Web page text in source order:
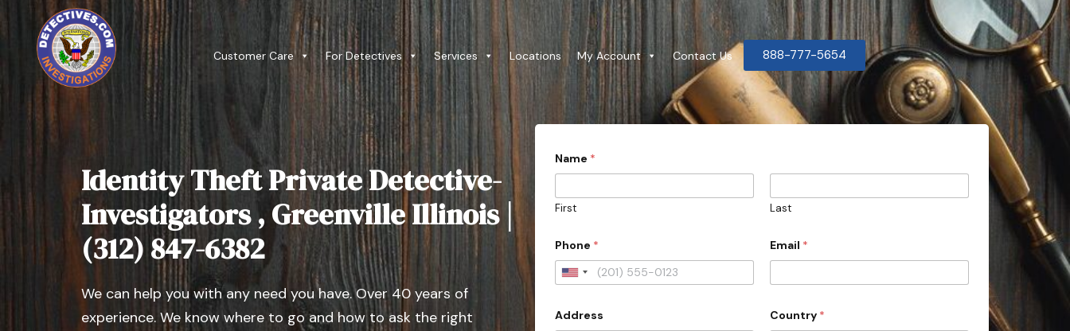
Customer Care For Detectives Services Locations My Account Contact Us 888-777-5654
Identity Theft Private Detective-
Investigators , Greenville Illinois |
(312) 847-6382
We can help you with any need you have. Over 40 years of
experience. We know where to go and how to ask the right
Name *
First Last
Phone *
U
i
Email *
Address Country *